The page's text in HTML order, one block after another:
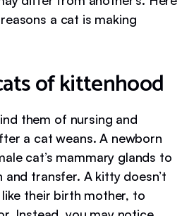
a cat is making
of kittenhood
them of nursing and
a cat weans. A newborn
cat’s mammary glands to
transfer. A kitty doesn’t
their birth mother, to